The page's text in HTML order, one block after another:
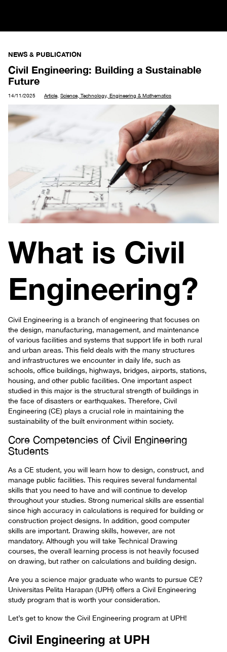
NEWS & PUBLICATION
Civil Engineering: Building a Sustainable
Future
14/11/2025 Article Science, Technology, Engineering & Mathematics
What is Civil
Engineering?
Civil Engineering is a branch of engineering that focuses on
the design, manufacturing, management, and maintenance
of various facilities and systems that support life in both rural
and urban areas. This field deals with the many structures
and infrastructures we encounter in daily life, such as
schools, office buildings, highways, bridges, airports, stations,
housing, and other public facilities. One important aspect
studied in this major is the structural strength of buildings in
the face of disasters or earthquakes. Therefore, Civil
Engineering (CE) plays a crucial role in maintaining the
sustainability of the built environment within society.
Core Competencies of Civil Engineering
Students
As a CE student, you will learn how to design, construct, and
manage public facilities. This requires several fundamental
skills that you need to have and will continue to develop
throughout your studies. Strong numerical skills are essential
since high accuracy in calculations is required for building or
construction project designs. In addition, good computer
skills are important. Drawing skills, however, are not
mandatory. Although you will take Technical Drawing
courses, the overall learning process is not heavily focused
on drawing, but rather on calculations and building design.
Are you a science major graduate who wants to pursue CE?
Universitas Pelita Harapan (UPH) offers a Civil Engineering
study program that is worth your consideration.
Let’s get to know the Civil Engineering program at UPH!
Civil Engineering at UPH